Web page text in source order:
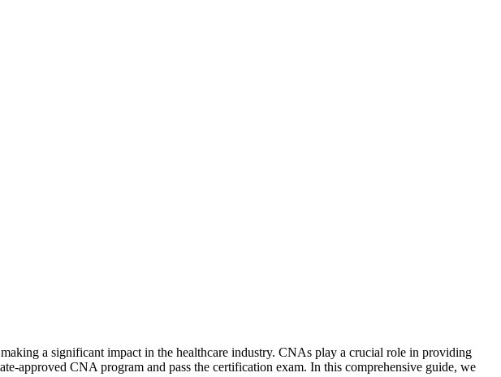
a significant impact in the⁣ healthcare ​industry. CNAs⁢ play⁢ a crucial role in providing
approved CNA program and pass the certification exam. In⁤ this⁢ comprehensive guide, we